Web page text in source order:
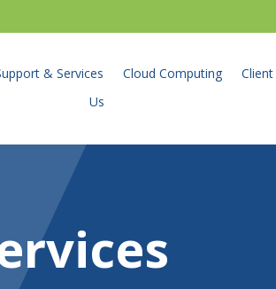
& Services Cloud Computing
Us